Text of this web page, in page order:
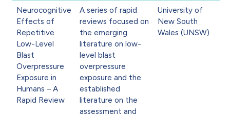
Neurocognitive
Effects of
Repetitive
Low-Level
Blast
Overpressure
Exposure in
Humans – A
Rapid Review
A series of rapid
reviews focused on
the emerging
literature on low-
level blast
overpressure
exposure and the
established
literature on the
assessment and
University of
New South
Wales (UNSW)